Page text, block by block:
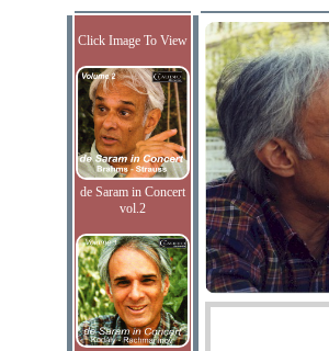
Click Image To View
de Saram in Concert
vol.2